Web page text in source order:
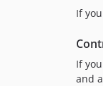
If
If
and